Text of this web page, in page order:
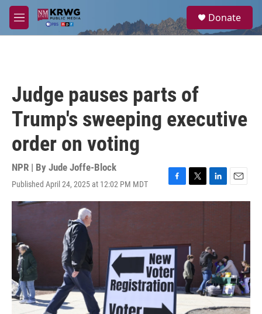
Skip to main content
M
e
a
Donate
Judge pauses parts of
Trump's sweeping executive
order on voting
NPR | By Jude Joffe-Block
Published April 24, 2025 at 12:02 PM MDT
F
a
o
o
k
T
w
e
r
L
i
I
n
E
m